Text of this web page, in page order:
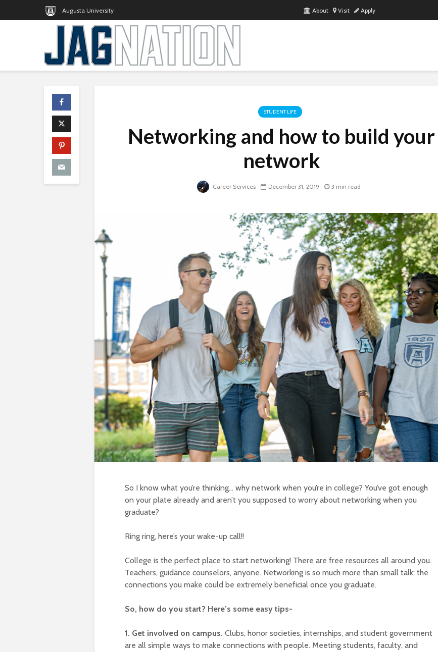
Augusta University About Visit Apply
STUDENT LIFE
Networking and how to build your
network
Career Services December 31, 2019 3 min read
So I know what you’re thinking… why network when you’re in college? You’ve got enough
on your plate already and aren’t you supposed to worry about networking when you
graduate?
Ring ring, here’s your wake-up call!!
College is the perfect place to start networking! There are free resources all around you.
Teachers, guidance counselors, anyone. Networking is so much more than small talk; the
connections you make could be extremely beneficial once you graduate.
So, how do you start? Here’s some easy tips-
1. Get involved on campus. Clubs, honor societies, internships, and student government
are all simple ways to make connections with people. Meeting students, faculty, and